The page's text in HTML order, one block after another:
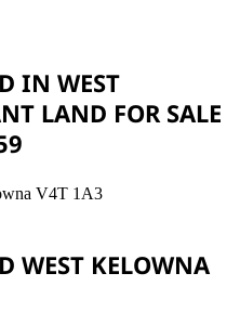
IN WEST
LAND FOR SALE
V4T 1A3
WEST KELOWNA